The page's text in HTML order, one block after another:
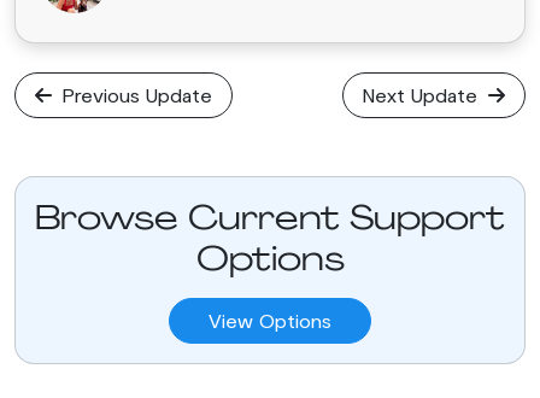
Previous Update Next Update
Browse Current Support
Options
View Options